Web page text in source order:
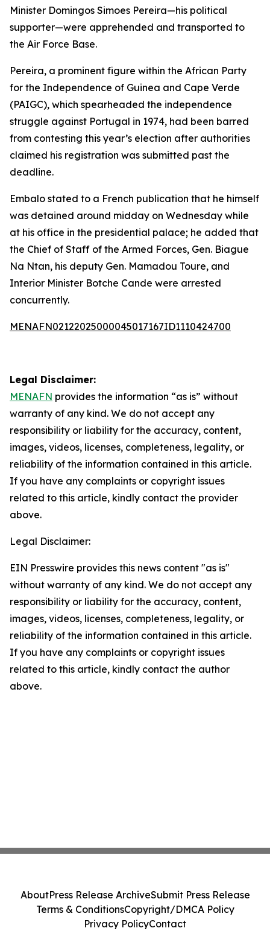
Minister Domingos Simoes Pereira—his political
supporter—were apprehended and transported to
the Air Force Base.
Pereira, a prominent figure within the African Party
for the Independence of Guinea and Cape Verde
(PAIGC), which spearheaded the independence
struggle against Portugal in 1974, had been barred
from contesting this year’s election after authorities
claimed his registration was submitted past the
deadline.
Embalo stated to a French publication that he himself
was detained around midday on Wednesday while
at his office in the presidential palace; he added that
the Chief of Staff of the Armed Forces, Gen. Biague
Na Ntan, his deputy Gen. Mamadou Toure, and
Interior Minister Botche Cande were arrested
concurrently.
MENAFN02122025000045017167ID1110424700
Legal Disclaimer:
MENAFN provides the information “as is” without
warranty of any kind. We do not accept any
responsibility or liability for the accuracy, content,
images, videos, licenses, completeness, legality, or
reliability of the information contained in this article.
If you have any complaints or copyright issues
related to this article, kindly contact the provider
above.
Legal Disclaimer:
EIN Presswire provides this news content "as is"
without warranty of any kind. We do not accept any
responsibility or liability for the accuracy, content,
images, videos, licenses, completeness, legality, or
reliability of the information contained in this article.
If you have any complaints or copyright issues
related to this article, kindly contact the author
above.
AboutPress Release ArchiveSubmit Press Release
Terms & ConditionsCopyright/DMCA Policy
Privacy PolicyContact